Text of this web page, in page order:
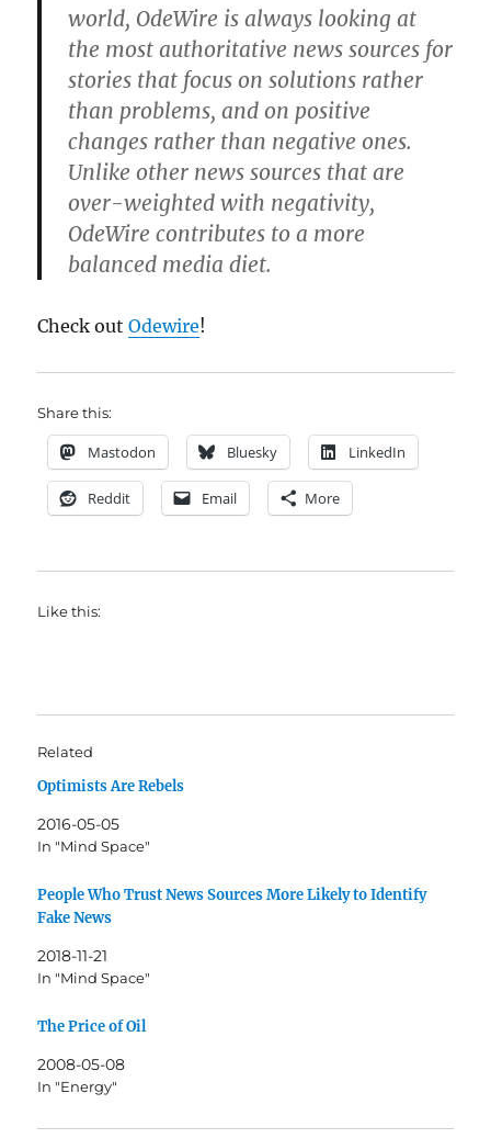
world, OdeWire is always looking at
the most authoritative news sources for
stories that focus on solutions rather
than problems, and on positive
changes rather than negative ones.
Unlike other news sources that are
over-weighted with negativity,
OdeWire contributes to a more
balanced media diet.
Check outOdewire!
Share this:
Mastodon Bluesky LinkedIn
Reddit Email More
Like this:
Related
Optimists Are Rebels
2016-05-05
In "Mind Space"
People Who Trust News Sources More Likely to Identify
Fake News
2018-11-21
In "Mind Space"
The Price of Oil
2008-05-08
In "Energy"